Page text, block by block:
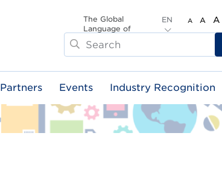
The Global
Language of
EN A A A
Search
Partners Events Industry Recognition